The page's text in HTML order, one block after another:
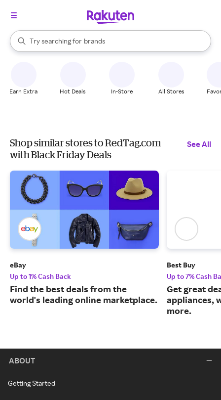
Search Rakuten
Try searching for
stores
brands
groceries
When autocomplete results are available, use the up and down
Earn Extra Hot Deals In-Store All Stores
Shop similar stores to RedTag.com
with Black Friday Deals
See All
eBay
Up to 1% Cash Back
Find the best deals from the
world's leading online marketplace.
Best Buy
Up to 7% Cash
Get great
appliances,
more.
ABOUT
Getting Started